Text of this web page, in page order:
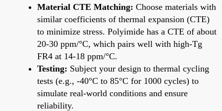
Material CTE Matching: Choose materials with
similar coefficients of thermal expansion (CTE)
to minimize stress. Polyimide has a CTE of about
20-30 ppm/°C, which pairs well with high-Tg
FR4 at 14-18 ppm/°C.
Testing: Subject your design to thermal cycling
tests (e.g., -40°C to 85°C for 1000 cycles) to
simulate real-world conditions and ensure
reliability.